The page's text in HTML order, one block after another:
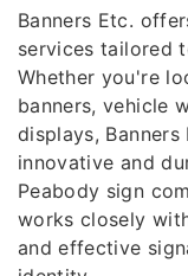
Banners Etc.
services tailored
Whether you're
banners, vehicle
displays,
innovative and
Peabody sign
works closely
and effective